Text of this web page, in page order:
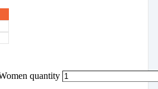
quantity